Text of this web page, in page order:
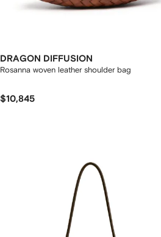
DRAGON DIFFUSION
Rosanna woven leather shoulder bag
$10,845